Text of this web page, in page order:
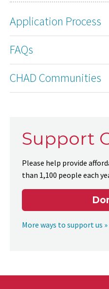
Application Process
FAQs
CHAD Communities
Support
Please help provide
than 1,100 people each
More ways to support us »